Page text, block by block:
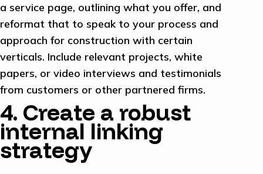
a service page, outlining what you offer, and
reformat that to speak to your process and
approach for construction with certain
verticals. Include relevant projects, white
papers, or video interviews and testimonials
from customers or other partnered firms.
4. Create a robust
internal linking
strategy